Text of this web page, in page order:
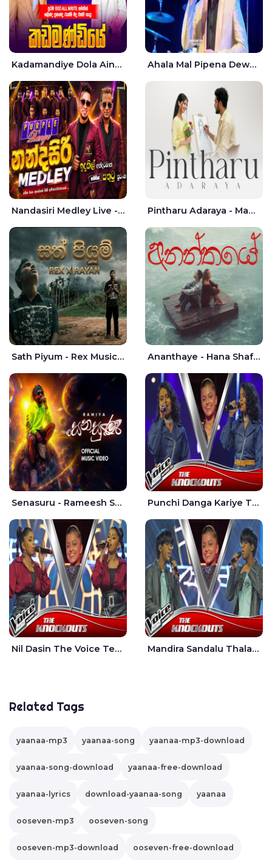
Kadamandiye Dola Aine Live - Shalinda Fernando | Rukshi Madhu Ahala Mal Pipena Dewata Dige Live - Chandana Liyanarachchi
Nandasiri Medley Live - Idunil Andaramana | Sathuta Suranga Pintharu Adaraya - Mahela deshan | Sudini Sindavi
Sath Piyum - Rex Musick | Rayan Shashmin Ananthaye - Hana Shafa | Ramesses Reezy
Senasuru - Rameesh Sashinka Ramiya Punchi Danga Kariye The Voice Teens Sri Lanka - Dewmi Sesathri
Nil Dasin The Voice Teens Sri Lanka - Sheily Gloria Mandira Sandalu Thala The Voice Teens Sri Lanka - Sheran Fernando
Related Tags
yaanaa-mp3 yaanaa-song yaanaa-mp3-download
yaanaa-song-download yaanaa-free-download
yaanaa-lyrics download-yaanaa-song yaanaa
ooseven-mp3 ooseven-song
ooseven-mp3-download ooseven-free-download